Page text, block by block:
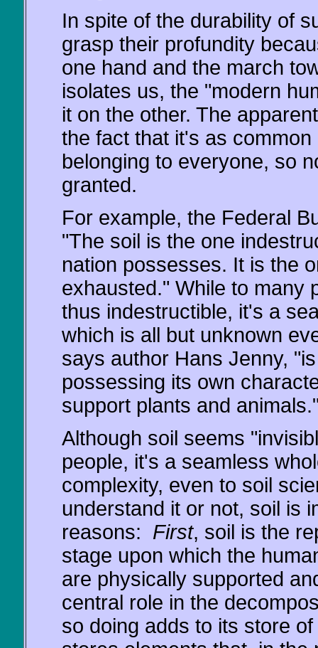
In spite of the durability of
grasp their profundity
one hand and the march
isolates us, the "modern
it on the other. The
the fact that it's as
belonging to everyone, so
granted.
For example, the Federal
"The soil is the one
nation possesses. It is the
exhausted." While to many
thus indestructible, it's a
which is all but unknown
says author Hans Jenny,
possessing its own
support plants and
Although soil seems
people, it's a seamless
complexity, even to soil
understand it or not, soil is
reasons: First, soil is the
stage upon which the
are physically supported
central role in the
so doing adds to its store